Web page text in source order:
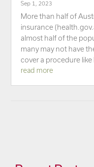
Sep 1, 2023
More than half of
insurance
almost half of the
many may not have
cover a procedure like
read more